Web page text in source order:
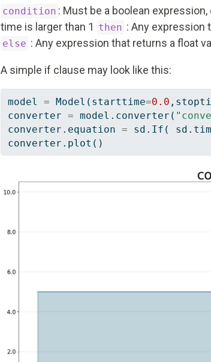
condition : Must be a boolean expression,
time is larger than 1 then : Any expression
else : Any expression that returns a float
A simple if clause may look like this:
model = Model(starttime=0.0
converter = model.converter(
converter.equation = sd.If(
converter.plot()